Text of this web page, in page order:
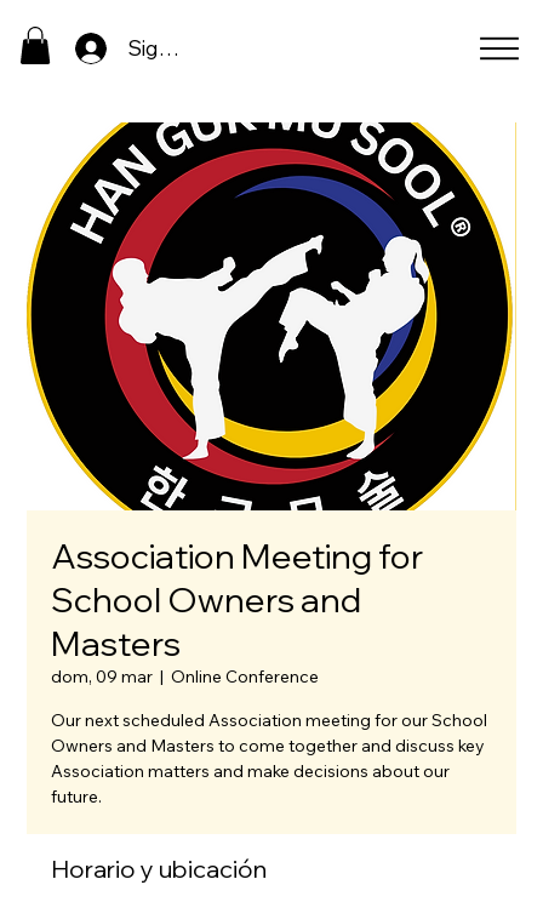
Sign In
Association Meeting for
School Owners and
Masters
dom, 09 mar
  |
Online Conference
Our next scheduled Association meeting for our School
Owners and Masters to come together and discuss key
Association matters and make decisions about our
future.
Horario y ubicación